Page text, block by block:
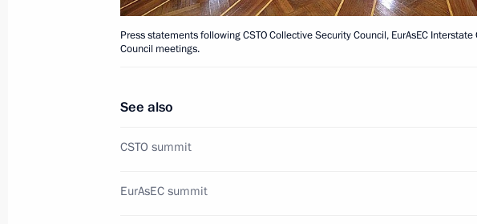
Press statement following the CSTO Collective Security
September 23, 2013, 16:50
in expanded format
Press statements following CSTO Collective Security Council, EurAsEC
Council meetings.
See also
CSTO summit
EurAsEC summit